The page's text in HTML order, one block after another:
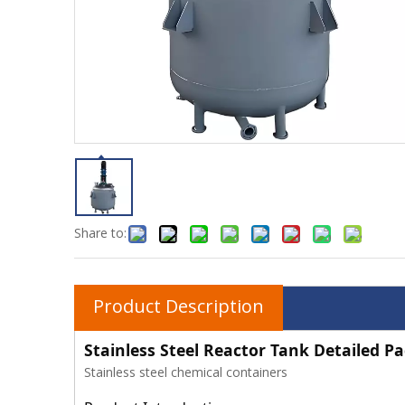
Share to:
Product Description
Stainless Steel Reactor Tank Detailed
Stainless steel chemical containers